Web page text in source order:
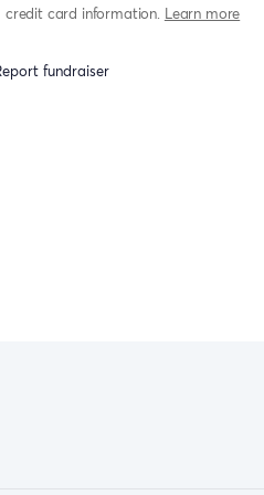
credit card information. Learn more
fundraiser